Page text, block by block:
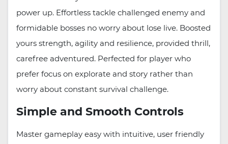
power up. Effortless tackle challenged enemy and
formidable bosses no worry about lose live. Boosted
yours strength, agility and resilience, provided thrill,
carefree adventured. Perfected for player who
prefer focus on explorate and story rather than
worry about constant survival challenge.
Simple and Smooth Controls
Master gameplay easy with intuitive, user friendly